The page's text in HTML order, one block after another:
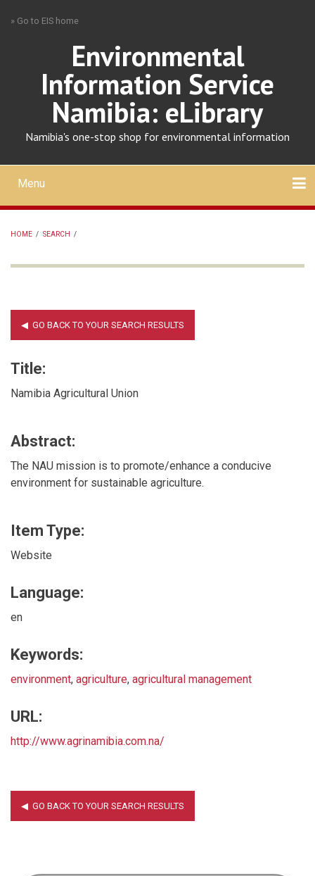
» Go to EIS home
Environmental
Information Service
Namibia: eLibrary
Namibia's one-stop shop for environmental information
Mobile
main
menu
Menu
HOME / SEARCH /
Title:
Namibia Agricultural Union
Abstract:
The NAU mission is to promote/enhance a conducive
environment for sustainable agriculture.
Item Type:
Website
Language:
en
Keywords:
environment, agriculture, agricultural management
URL:
http://www.agrinamibia.com.na/